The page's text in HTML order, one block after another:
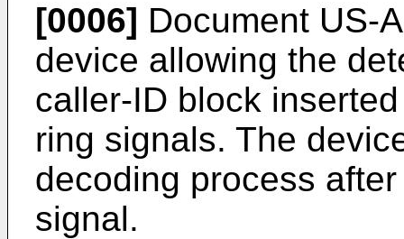
[0006] Document US-
device allowing the
caller-ID block
ring signals. The
decoding process
signal.